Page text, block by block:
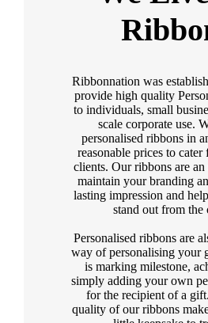
Ribbonnation was
provide high quality
to individuals, small
scale corporate use.
personalised ribbons in
reasonable prices to
clients. Our ribbons are
maintain your branding
lasting impression and
stand out from the
Personalised ribbons are
way of personalising your
is marking milestone,
simply adding your own
for the recipient of a
quality of our ribbons